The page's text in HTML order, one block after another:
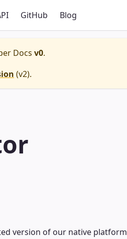
GitHub Blog
Docs v0.
(v2).
version of our native platform